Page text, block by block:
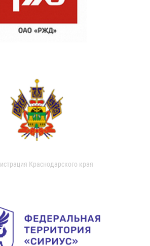
Краснодарского края